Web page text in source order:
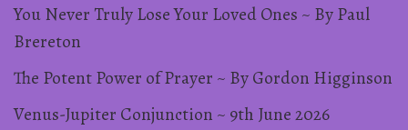
You Never Truly Lose Your Loved Ones ~ By Paul
Brereton
The Potent Power of Prayer ~ By Gordon Higginson
Venus-Jupiter Conjunction ~ 9th June 2026